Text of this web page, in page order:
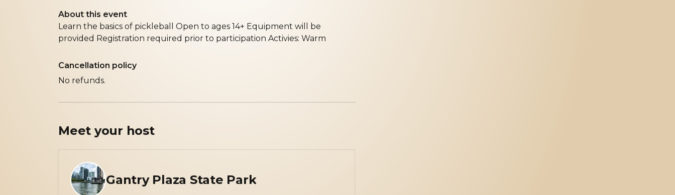
About this event
L earn the basics of pickleball O pen to ages 14+ E quipment will be
provided R egistration required prior to participation A ctivies: Warm
Cancellation policy
No refunds.
Meet your host
Gantry Plaza State Park